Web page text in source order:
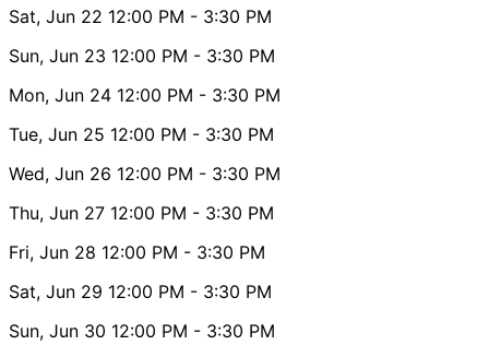
Sat, Jun 22 12:00 PM - 3:30 PM
Sun, Jun 23 12:00 PM - 3:30 PM
Mon, Jun 24 12:00 PM - 3:30 PM
Tue, Jun 25 12:00 PM - 3:30 PM
Wed, Jun 26 12:00 PM - 3:30 PM
Thu, Jun 27 12:00 PM - 3:30 PM
Fri, Jun 28 12:00 PM - 3:30 PM
Sat, Jun 29 12:00 PM - 3:30 PM
Sun, Jun 30 12:00 PM - 3:30 PM